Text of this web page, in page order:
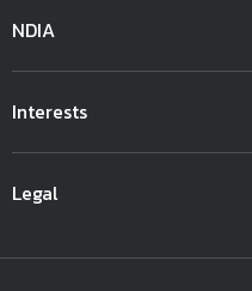
NDIA
Interests
Legal